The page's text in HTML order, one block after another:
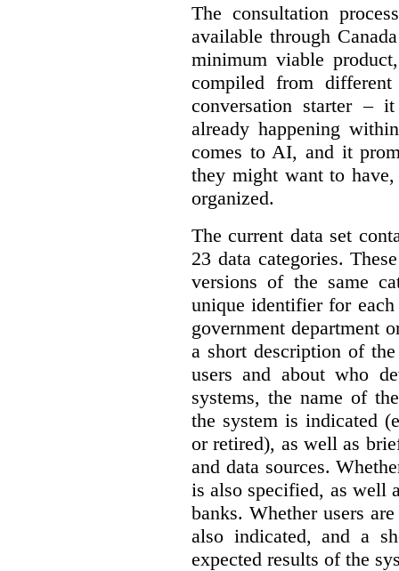
The consultation
available through
minimum viable
compiled from
conversation starter –
already happening
comes to AI, and it
they might want to
organized.
The current data set
23 data categories.
versions of the same
unique identifier for each
government department
a short description of
users and about who
systems, the name of
the system is indicated
or retired), as well as
and data sources.
is also specified, as well
banks. Whether users
also indicated, and a
expected results of the